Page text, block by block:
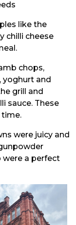
like the
chilli cheese
chops,
yoghurt and
grill and
sauce. These
time.
were juicy and
a perfect